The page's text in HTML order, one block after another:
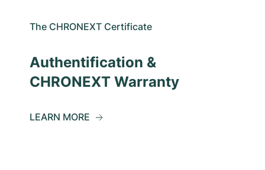
The CHRONEXT Certificate
Authentification &
CHRONEXT Warranty
LEARN MORE